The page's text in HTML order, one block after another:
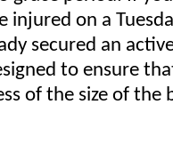
injured on a
secured an
to ensure
of the size of the